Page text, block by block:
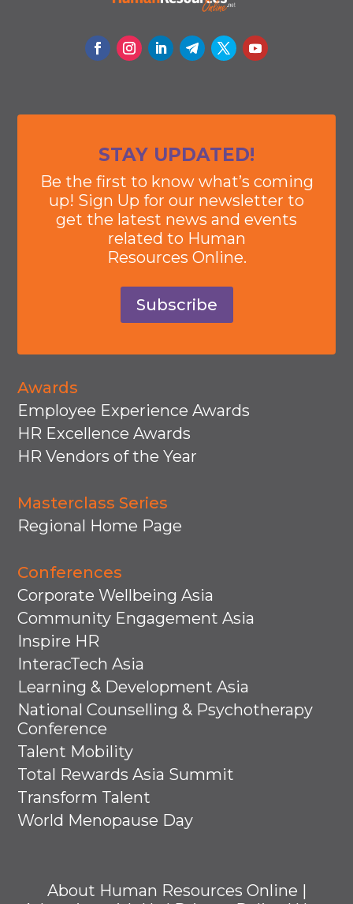
STAY UPDATED!
Be the first to know what’s coming
up! Sign Up for our newsletter to
get the latest news and events
related to Human
Resources Online.
Subscribe
Awards
Employee Experience Awards
HR Excellence Awards
HR Vendors of the Year
Masterclass Series
Regional Home Page
Conferences
Corporate Wellbeing Asia
Community Engagement Asia
Inspire HR
InteracTech Asia
Learning & Development Asia
National Counselling & Psychotherapy
Conference
Talent Mobility
Total Rewards Asia Summit
Transform Talent
World Menopause Day
About Human Resources Online |